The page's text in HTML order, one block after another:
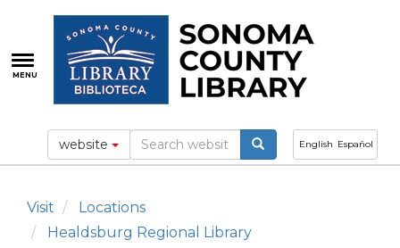
main
content
MENU
English Español
website
Visit
Locations
Healdsburg Regional Library